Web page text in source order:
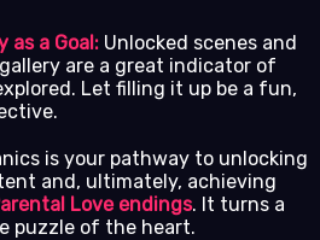
as a Goal: Unlocked scenes and
are a great indicator of
Let filling it up be a fun,
is your pathway to unlocking
and, ultimately, achieving
Love endings. It turns a
puzzle of the heart.